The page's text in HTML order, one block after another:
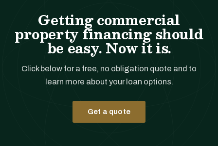
Getting commercial
property financing should
be easy. Now it is.
Click below for a free, no obligation quote and to
learn more about your loan options.
Get a quote